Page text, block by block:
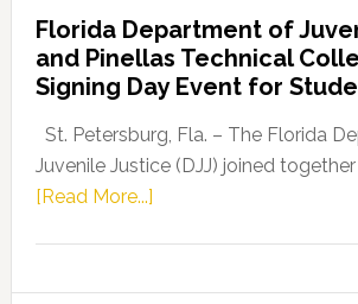
Florida Department of
and Pinellas Technical
Signing Day Event for
St. Petersburg, Fla. – The Florida
Juvenile Justice (DJJ) joined
[Read More...]about
of